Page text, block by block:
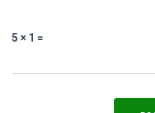
5 × 1 =